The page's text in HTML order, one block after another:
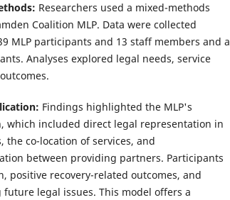
Researchers used a mixed-methods
Coalition MLP. Data were collected
MLP participants and 13 staff members and a
Analyses explored legal needs, service
Findings highlighted the MLP's
which included direct legal representation in
co-location of services, and
between providing partners. Participants
positive recovery-related outcomes, and
legal issues. This model offers a